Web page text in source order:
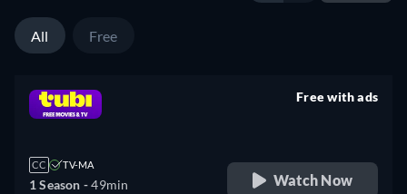
All Free
CC TV-MA
1 Season -49min
Free with ads
Watch Now